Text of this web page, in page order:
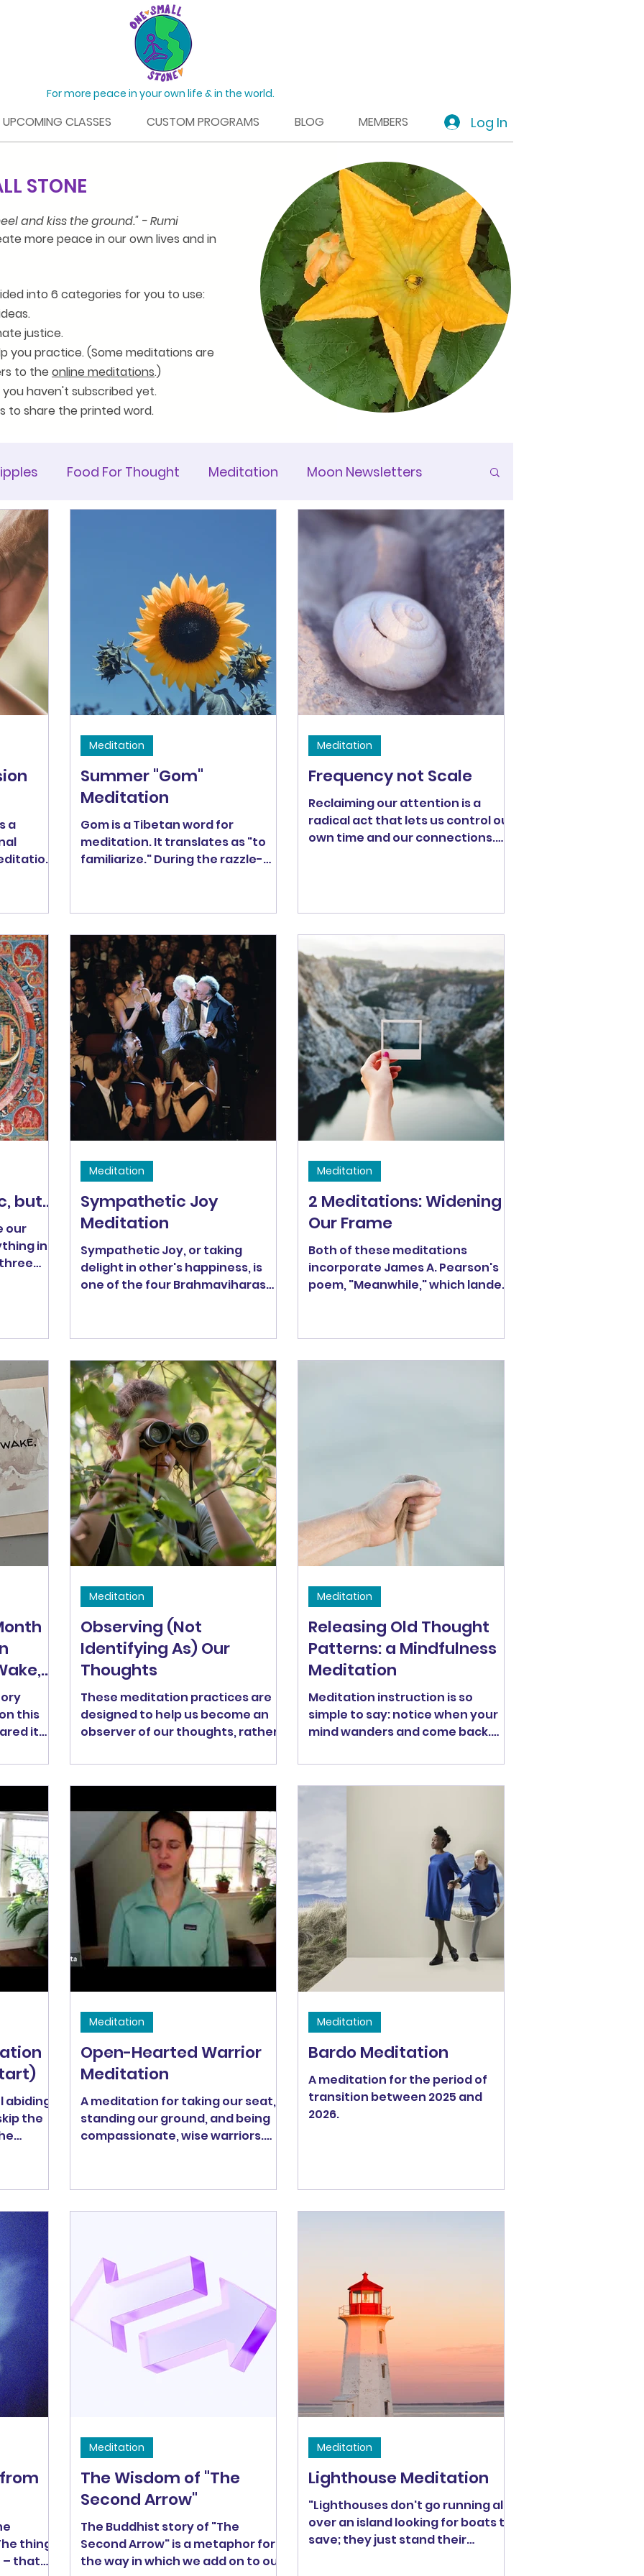
For more peace in your own life & in the world.
UPCOMING CLASSES CUSTOM PROGRAMS BLOG MEMBERS Log In
STONE
and kiss the ground." - Rumi
more peace in our own lives and in
into 6 categories for you to use:
justice.
you practice. (Some meditations are
to the online meditations.)
you haven't subscribed yet.
to share the printed word.
Food For Thought Meditation Moon Newsletters
a
Summer "Gom"
Meditation
Gom is a Tibetan word for
meditation. It translates as "to
familiarize." During the razzle-
meditation is an invitation to re-
ourselves and give ourselves a
little love because, as Thich Nhat
Hanh says, "understanding is
love's other name."
Meditation
Frequency not Scale
Reclaiming our attention is a
radical act that lets us control our
own time and our connections.
Meditation
but...
our
in
Sympathetic Joy
Meditation
Sympathetic Joy, or taking
delight in other's happiness, is
one of the four Brahmaviharas
require a psychological
Joy is said to be the hardest to
practice -- maybe because of our
natural negativity bias, maybe
because of a scarcity mindset.
But, when we practice it, we get
to experience more joy! And, the
practice of sympathetic joy also
feeds into the other
Brahmaviharas, increas
Meditation
2 Meditations: Widening
Our Frame
Both of these meditations
incorporate James A. Pearson's
poem, "Meanwhile," which landed
time when something so big was
believe that everyone else
doesn't also recognize the
enormous
Meditation
this
it
free
is a
seeing
our
we
13)
Observing (Not
Identifying As) Our
Thoughts
These meditation practices are
designed to help us become an
observer of our thoughts, rather
Both practices use the technique
of labeling our thoughts as
back to the breath. In this 16.5-
minute practice , go to 1:38 to skip
the intro and get right into the
practice. In this 24-minute
practice , go to 2:00 to skip the
intro and get right to the
meditation.
Meditation
Releasing Old Thought
Patterns: a Mindfulness
Meditation
Meditation instruction is so
simple to say: notice when your
mind wanders and come back.
practice. Sometimes the place
our mind wanders is very alluring.
lives. Or, maybe, the place our
mind wanders is just very familiar
- and in its familiarity, it may be a
very comfortable place to hang
out. In fact, they might even
seem part of our identity, so that
to let them go would be to
Meditation
the
Open-Hearted Warrior
Meditation
A meditation for taking our seat,
standing our ground, and being
compassionate, wise warriors.
through compassionate wisdom.
Buddha. Fortunately, we don't
need to be fully enlightened to be
Bodhisattvas. All of us can
practice becoming open-hearted
warriors in our own lives. I love the
image of being a baby
Bodhisattva! In this
Meditation
Bardo Meditation
A meditation for the period of
transition between 2025 and
2026.
Meditation
things
– that
The Wisdom of "The
Second Arrow"
The Buddhist story of "The
Second Arrow" is a metaphor for
the way in which we add on to our
Meditation
Lighthouse Meditation
"Lighthouses don't go running all
over an island looking for boats to
save; they just stand their
Meditation